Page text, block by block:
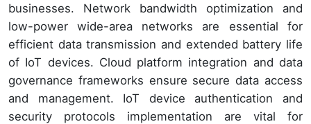
businesses. Network bandwidth optimization and
low-power wide-area networks are essential for
efficient data transmission and extended battery life
of IoT devices. Cloud platform integration and data
governance frameworks ensure secure data access
and management. IoT device authentication and
security protocols implementation are vital for